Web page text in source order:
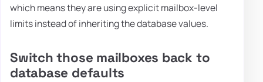
which means they are using explicit mailbox-level
limits instead of inheriting the database values.
Switch those mailboxes back to
database defaults